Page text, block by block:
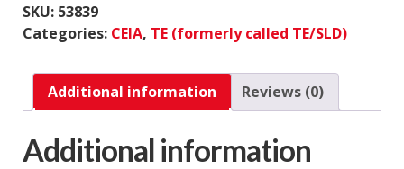
quantity
SKU: 53839
Categories: CEIA, TE (formerly called TE/SLD)
Additional information Reviews (0)
Additional information